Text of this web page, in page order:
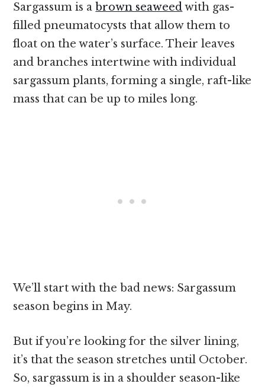
Sargassum is a brown seaweedwith gas-
filled pneumatocysts that allow them to
float on the water’s surface. Their leaves
and branches intertwine with individual
sargassum plants, forming a single, raft-like
mass that can be up to miles long.
We’ll start with the bad news: Sargassum
season begins in May.
But if you’re looking for the silver lining,
it’s that the season stretches until October.
So, sargassum is in a shoulder season-like